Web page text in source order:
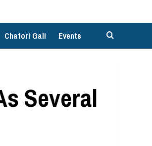
Chatori Gali Events
Several